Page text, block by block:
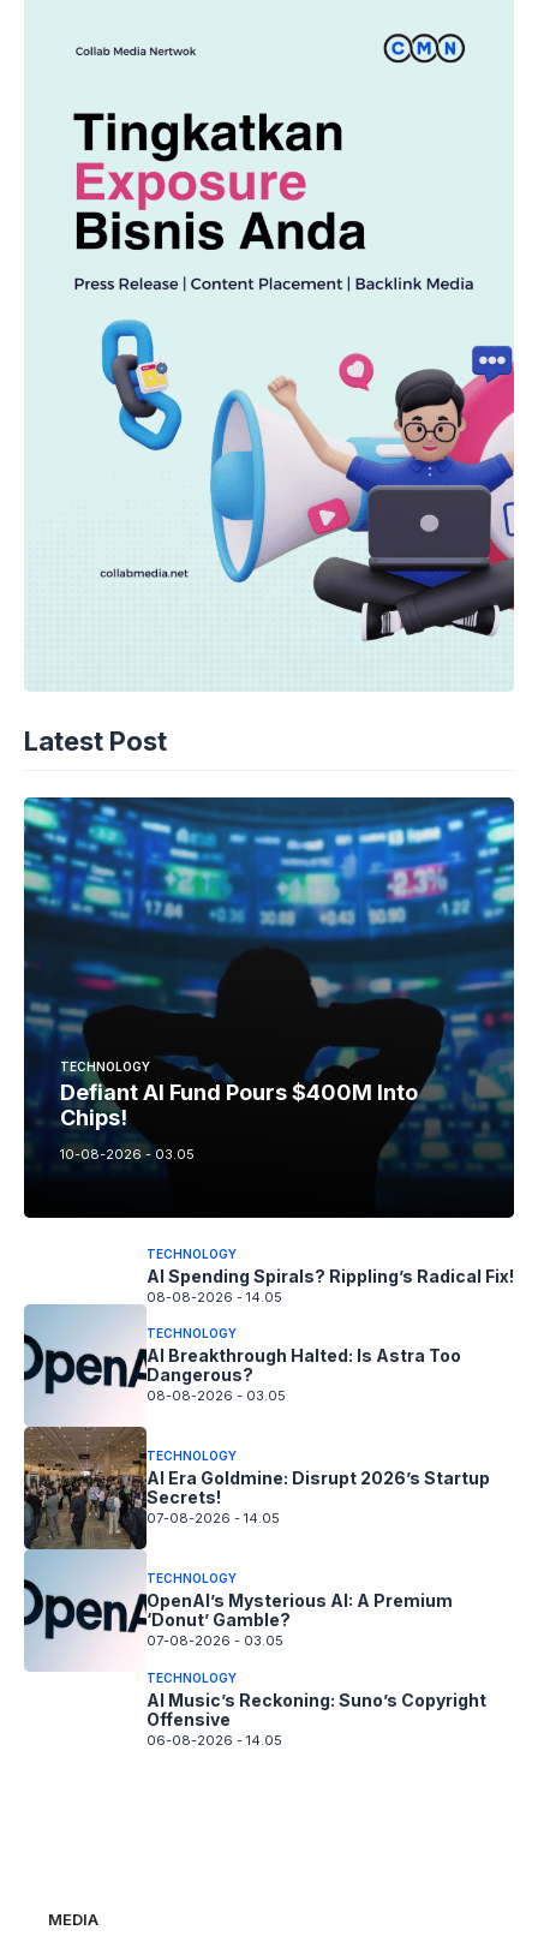
Latest Post
TECHNOLOGY
Defiant AI Fund Pours $400M Into
Chips!
10-08-2026 - 03.05
TECHNOLOGY
AI Spending Spirals? Rippling’s Radical Fix!
08-08-2026 - 14.05
TECHNOLOGY
AI Breakthrough Halted: Is Astra Too
Dangerous?
08-08-2026 - 03.05
TECHNOLOGY
AI Era Goldmine: Disrupt 2026’s Startup
Secrets!
07-08-2026 - 14.05
TECHNOLOGY
OpenAI’s Mysterious AI: A Premium
‘Donut’ Gamble?
07-08-2026 - 03.05
TECHNOLOGY
AI Music’s Reckoning: Suno’s Copyright
Offensive
06-08-2026 - 14.05
MEDIA